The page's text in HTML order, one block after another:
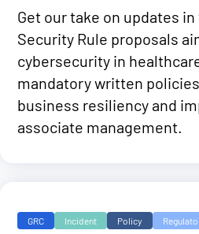
Get our take on updates in
Security Rule proposals
cybersecurity in
mandatory written
business resiliency and
associate management.
GRC Incident Policy